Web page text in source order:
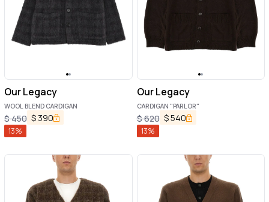
Our Legacy
WOOL BLEND CARDIGAN
$450 $ 390
13%
Our Legacy
CARDIGAN "PARLOR"
$620 $540
13%